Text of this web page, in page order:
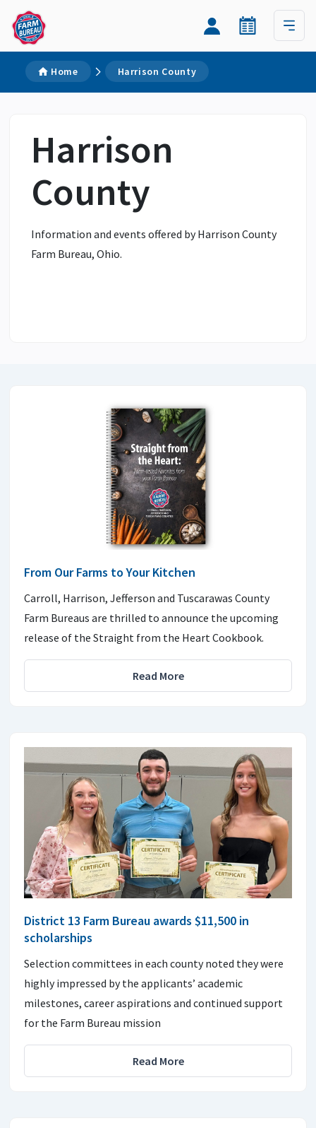
Home Harrison County
Harrison
County
Information and events offered by Harrison County
Farm Bureau, Ohio.
From Our Farms to Your Kitchen
Carroll, Harrison, Jefferson and Tuscarawas County
Farm Bureaus are thrilled to announce the upcoming
release of the Straight from the Heart Cookbook.
Read More
District 13 Farm Bureau awards $11,500 in
scholarships
Selection committees in each county noted they were
highly impressed by the applicants’ academic
milestones, career aspirations and continued support
for the Farm Bureau mission
Read More